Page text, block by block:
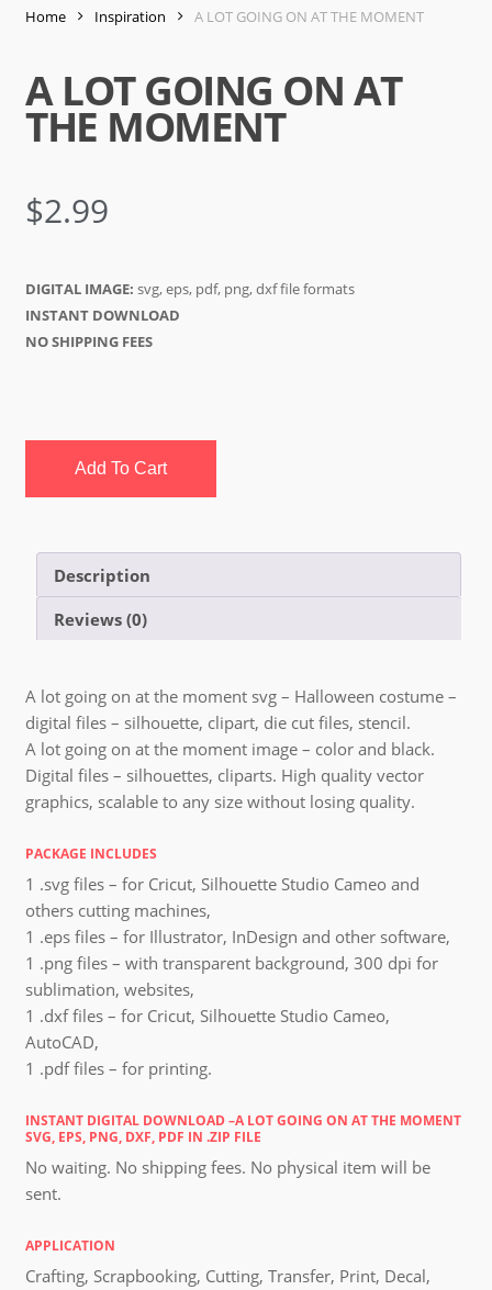
Home Inspiration A LOT GOING ON AT THE MOMENT
A LOT GOING ON AT
THE MOMENT
$2.99
DIGITAL IMAGE: svg, eps, pdf, png, dxf file formats
INSTANT DOWNLOAD
NO SHIPPING FEES
Add To Cart
Description
Reviews (0)
A lot going on at the moment svg – Halloween costume –
digital files – silhouette, clipart, die cut files, stencil.
A lot going on at the moment image – color and black.
Digital files – silhouettes, cliparts. High quality vector
graphics, scalable to any size without losing quality.
PACKAGE INCLUDES
1 .svg files – for Cricut, Silhouette Studio Cameo and
others cutting machines,
1 .eps files – for Illustrator, InDesign and other software,
1 .png files – with transparent background, 300 dpi for
sublimation, websites,
1 .dxf files – for Cricut, Silhouette Studio Cameo,
AutoCAD,
1 .pdf files – for printing.
INSTANT DIGITAL DOWNLOAD –A LOT GOING ON AT THE MOMENT
SVG, EPS, PNG, DXF, PDF IN .ZIP FILE
No waiting. No shipping fees. No physical item will be
sent.
APPLICATION
Crafting, Scrapbooking, Cutting, Transfer, Print, Decal,